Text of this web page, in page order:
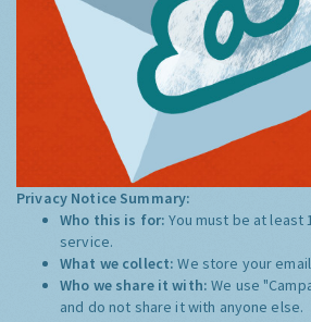
Privacy Notice Summary:
Who this is for:You must be at least
service.
What we collect:We store your
Who we share it with:We use
and do not share it with anyone else.